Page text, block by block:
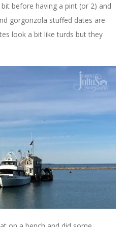
before having a pint (or 2) and
gorgonzola stuffed dates are
look a bit like turds but they